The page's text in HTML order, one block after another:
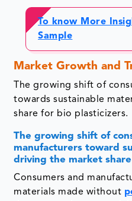
To know More
Sample
Market Growth and
The growing shift of
towards sustainable
share for bio plasticizers.
The growing shift of
manufacturers toward
driving the market
Consumers and
materials made without